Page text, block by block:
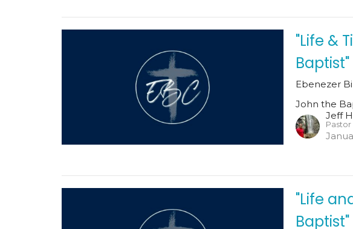
"Life &
Ebenezer
John the
Jeff
Pastor
"Life
Baptist"